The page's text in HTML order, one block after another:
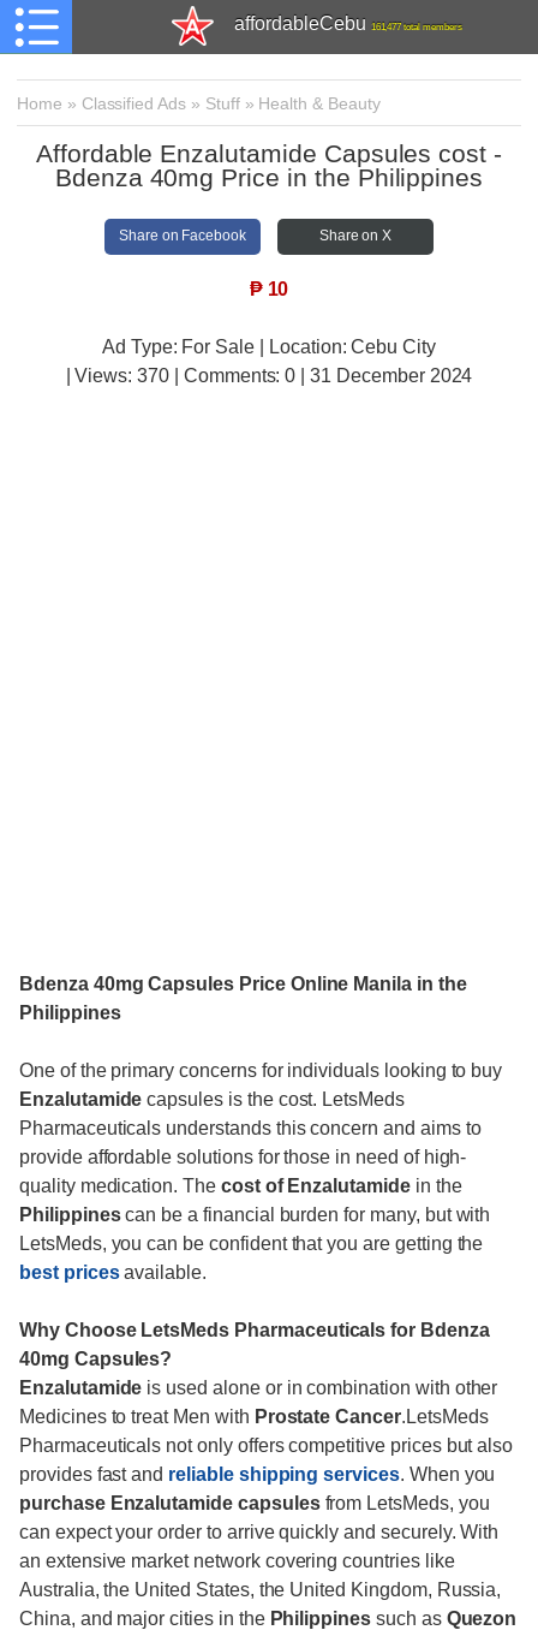
affordableCebu 161,477 total members
Home » Classified Ads » Stuff» Health & Beauty
Affordable Enzalutamide Capsules cost -
Bdenza 40mg Price in the Philippines
Share on Facebook Share on X
₱ 10
Ad Type: For Sale | Location: Cebu City
| Views:370 | Comments:0 | 31 December 2024
Bdenza 40mg Capsules Price Online Manila in the
Philippines
One of the primary concerns for individuals looking to buy
Enzalutamide capsules is the cost. LetsMeds
Pharmaceuticals understands this concern and aims to
provide affordable solutions for those in need of high-
quality medication. The cost of Enzalutamidein the
Philippinescan be a financial burden for many, but with
LetsMeds, you can be confident that you are getting the
best pricesavailable.
Why Choose LetsMeds Pharmaceuticals for Bdenza
40mg Capsules?
Enzalutamide is used alone or in combination with other
Medicines to treat Men with Prostate Cancer.LetsMeds
Pharmaceuticals not only offers competitive prices but also
provides fast and reliable shipping services. When you
purchase Enzalutamide capsulesfrom LetsMeds, you
can expect your order to arrive quickly and securely. With
an extensive market network covering countries like
Australia, the United States, the United Kingdom, Russia,
China, and major cities in the Philippines such as Quezon